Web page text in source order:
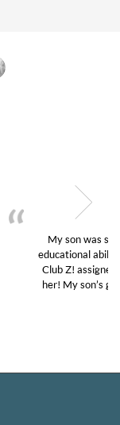
in his
and quick.
we love
and B’s.